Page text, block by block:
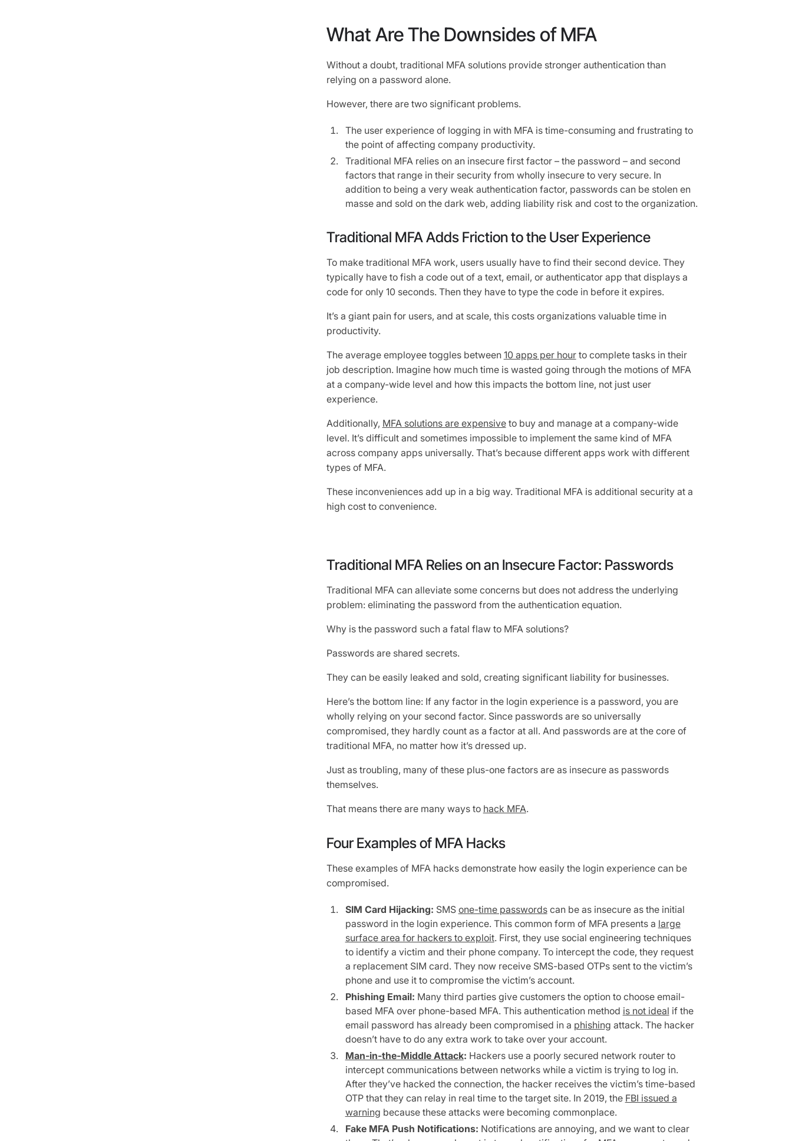
What Are The Downsides of MFA
Without a doubt, traditional MFA solutions provide stronger authentication than
relying on a password alone.
However, there are two significant problems.
The user experience of logging in with MFA is time-consuming and frustrating to
the point of affecting company productivity.
Traditional MFA relies on an insecure first factor – the password – and second
factors that range in their security from wholly insecure to very secure. In
addition to being a very weak authentication factor, passwords can be stolen en
masse and sold on the dark web, adding liability risk and cost to the organization.
Traditional MFA Adds Friction to the User Experience
To make traditional MFA work, users usually have to find their second device. They
typically have to fish a code out of a text, email, or authenticator app that displays a
code for only 10 seconds. Then they have to type the code in before it expires.
It’s a giant pain for users, and at scale, this costs organizations valuable time in
productivity.
The average employee toggles between 10 apps per hourto complete tasks in their
job description. Imagine how much time is wasted going through the motions of MFA
at a company-wide level and how this impacts the bottom line, not just user
experience.
Additionally, MFA solutions are expensiveto buy and manage at a company-wide
level. It’s difficult and sometimes impossible to implement the same kind of MFA
across company apps universally. That’s because different apps work with different
types of MFA.
These inconveniences add up in a big way. Traditional MFA is additional security at a
high cost to convenience.
Traditional MFA Relies on an Insecure Factor: Passwords
Traditional MFA can alleviate some concerns but does not address the underlying
problem: eliminating the password from the authentication equation.
Why is the password such a fatal flaw to MFA solutions?
Passwords are shared secrets.
They can be easily leaked and sold, creating significant liability for businesses.
Here’s the bottom line: If any factor in the login experience is a password, you are
wholly relying on your second factor. Since passwords are so universally
compromised, they hardly count as a factor at all. And passwords are at the core of
traditional MFA, no matter how it’s dressed up.
Just as troubling, many of these plus-one factors are as insecure as passwords
themselves.
That means there are many ways to hack MFA.
Four Examples of MFA Hacks
These examples of MFA hacks demonstrate how easily the login experience can be
compromised.
SIM Card Hijacking: SMS one-time passwordscan be as insecure as the initial
password in the login experience. This common form of MFA presents a large
surface area for hackers to exploit. First, they use social engineering techniques
to identify a victim and their phone company. To intercept the code, they request
a replacement SIM card. They now receive SMS-based OTPs sent to the victim’s
phone and use it to compromise the victim’s account.
Phishing Email: Many third parties give customers the option to choose email-
based MFA over phone-based MFA. This authentication method is not ideal if the
email password has already been compromised in a phishing attack. The hacker
doesn’t have to do any extra work to take over your account.
Man-in-the-Middle Attack: Hackers use a poorly secured network router to
intercept communications between networks while a victim is trying to log in.
After they’ve hacked the connection, the hacker receives the victim’s time-based
OTP that they can relay in real time to the target site. In 2019, the FBI issued a
warning because these attacks were becoming commonplace.
Fake MFA Push Notifications: Notifications are annoying, and we want to clear